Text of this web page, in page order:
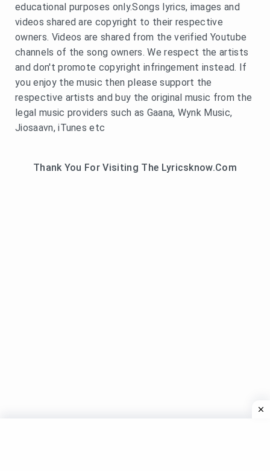
educational purposes only.Songs lyrics, images and
videos shared are copyright to their respective
owners. Videos are shared from the verified Youtube
channels of the song owners. We respect the artists
and don't promote copyright infringement instead. If
you enjoy the music then please support the
respective artists and buy the original music from the
legal music providers such as Gaana, Wynk Music,
Jiosaavn, iTunes etc
Thank You For Visiting The Lyricsknow.Com